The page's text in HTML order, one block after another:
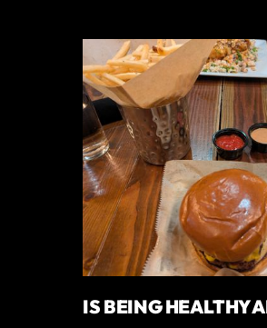
IS BEING HEALTHY